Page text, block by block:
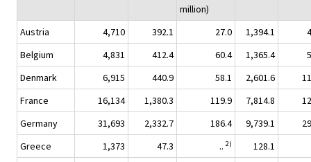
million)
Austria 4,710 392.1 27.0 1,394.1
Belgium
4,831 412.4 60.4 1,365.4
Denmark
6,915 440.9 58.1 2,601.6
France
16,134 1,380.3 119.9 7,814.8
Germany
31,693 2,332.7 186.4 9,739.1
Greece
1,373 47.3 .. 2)
128.1